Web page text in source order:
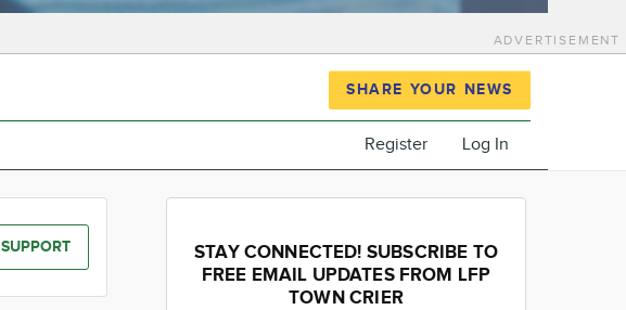
ADVERTISEMENT
SHARE YOUR NEWS
Register Log In
SUPPORT
STAY CONNECTED! SUBSCRIBE TO
FREE EMAIL UPDATES FROM LFP
TOWN CRIER